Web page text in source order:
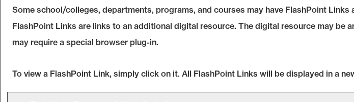
Some school/colleges, departments, programs, and courses may have FlashPoint
FlashPoint Links are links to an additional digital resource. The digital resource may be
may require a special browser plug-in.
To view a FlashPoint Link, simply click on it. All FlashPoint Links will be displayed in a